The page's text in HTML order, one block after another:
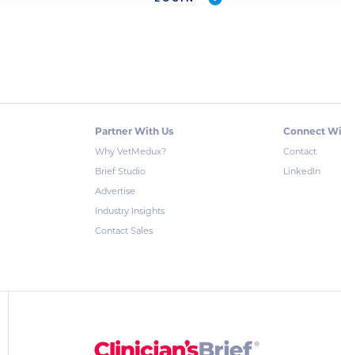
Partner With Us
Why VetMedux?
Brief Studio
Advertise
Industry Insights
Contact Sales
Connect
Contact
LinkedIn